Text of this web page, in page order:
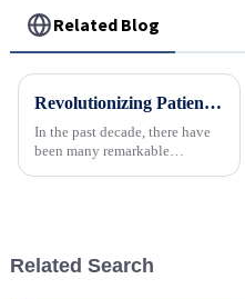
Related Blog
Revolutionizing Patient Care with Cervical Collars Five Key Benefits for Global Sourcing
In the past decade, there have
been many remarkable
Related Search